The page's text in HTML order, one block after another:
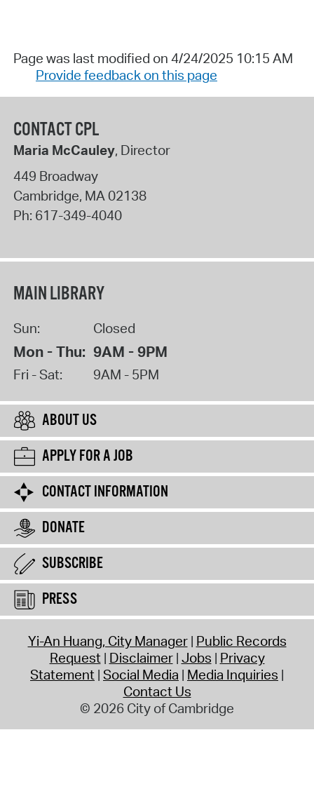
Page was last modified on 4/24/2025 10:15 AM
Provide feedback on this page
CONTACT CPL
Maria McCauley, Director
449 Broadway
Cambridge, MA02138
Ph: 617-349-4040
MAIN LIBRARY
Sun: Closed
Mon - Thu: 9AM - 9PM
Fri - Sat: 9AM - 5PM
ABOUT US
APPLY FOR A JOB
CONTACT INFORMATION
DONATE
SUBSCRIBE
PRESS
Yi-An Huang, City Manager Public Records
Request Disclaimer Jobs Privacy
Statement Social Media Media Inquiries
Contact Us
© 2026 City of Cambridge